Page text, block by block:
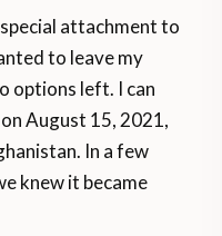
attachment to
to leave my
options left. I can
August 15, 2021,
In a few
knew it became